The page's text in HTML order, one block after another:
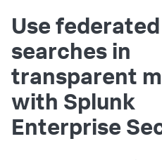
Use federated
searches in
transparent
with Splunk
Enterprise